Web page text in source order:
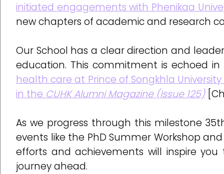
initiated engagements with Phenikaa
new chapters of academic and research
Our School has a clear direction and
education. This commitment is echoed in
health care at Prince of Songkhla
in the CUHK Alumni Magazine (Issue 125)
As we progress through this milestone
events like the PhD Summer Workshop
efforts and achievements will inspire
journey ahead.